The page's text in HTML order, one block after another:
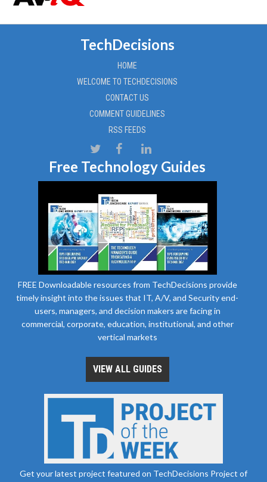
TechDecisions
HOME
WELCOME TO TECHDECISIONS
CONTACT US
COMMENT GUIDELINES
RSS FEEDS
Free Technology Guides
FREE Downloadable resources from TechDecisions provide
timely insight into the issues that IT, A/V, and Security end-
users, managers, and decision makers are facing in
commercial, corporate, education, institutional, and other
vertical markets
VIEW ALL GUIDES
Get your latest project featured on TechDecisions Project of